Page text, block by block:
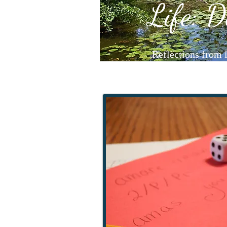
Life:
Reflections from